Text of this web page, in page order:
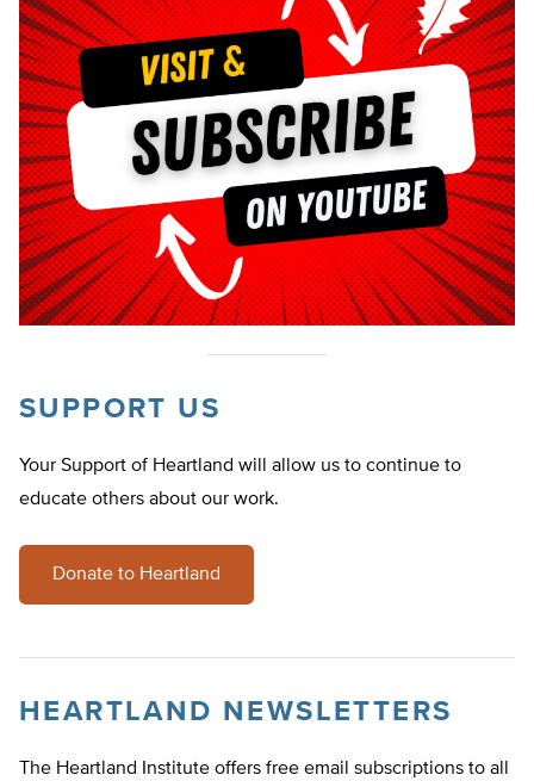
SUPPORT US
Your Support of Heartland will allow us to continue to
educate others about our work.
Donate to Heartland
HEARTLAND NEWSLETTERS
The Heartland Institute offers free email subscriptions to all